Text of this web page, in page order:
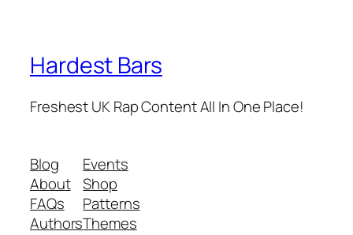
Hardest Bars
Freshest UK Rap Content All In One Place!
Blog
About
FAQs
Authors
Events
Shop
Patterns
Themes